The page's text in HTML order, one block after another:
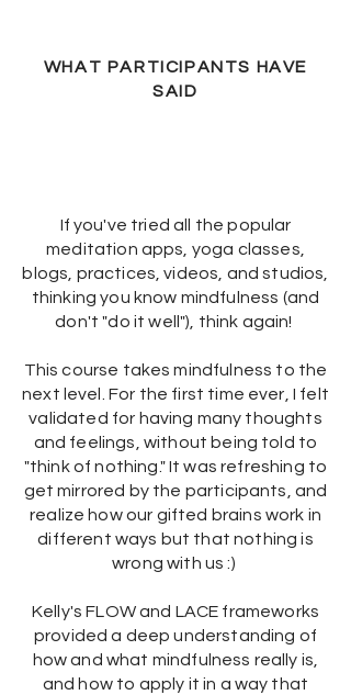
WHAT PARTICIPANTS HAVE
SAID
If you've tried all the popular
meditation apps, yoga classes,
blogs, practices, videos, and studios,
thinking you know mindfulness (and
don't "do it well"), think again!
This course takes mindfulness to the
next level. For the first time ever, I felt
validated for having many thoughts
and feelings, without being told to
"think of nothing." It was refreshing to
get mirrored by the participants, and
realize how our gifted brains work in
different ways but that nothing is
wrong with us :)
Kelly's FLOW and LACE frameworks
provided a deep understanding of
how and what mindfulness really is,
and how to apply it in a way that